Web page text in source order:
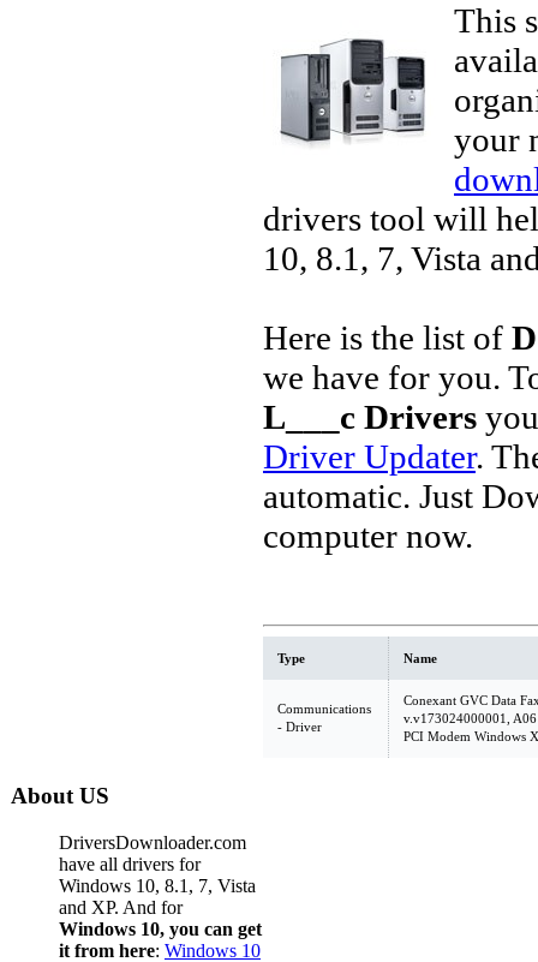
This
your
drivers tool will
10, 8.1, 7, Vista
Here is the list of
we have for you.
L___c Drivers
Driver Updater.
automatic. Just
computer now.
Type Name
Communications
- Driver
Conexant GVC Data
v.v173024000001,
PCI Modem Windows
About US
DriversDownloader.com
have all drivers for
Windows 10, 8.1, 7, Vista
and XP. And for
Windows 10, you can get
it from here: Windows 10